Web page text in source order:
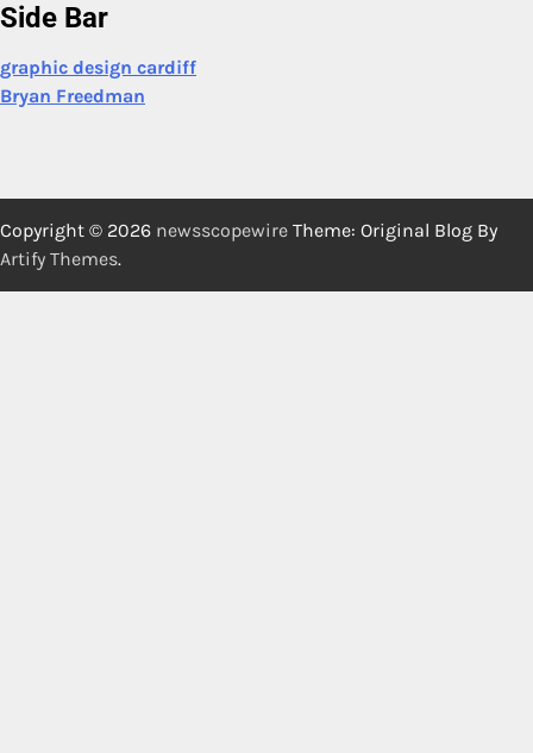
Side Bar
graphic design cardiff
Bryan Freedman
Copyright © 2026 newsscopewire Theme: Original Blog By
Artify Themes.